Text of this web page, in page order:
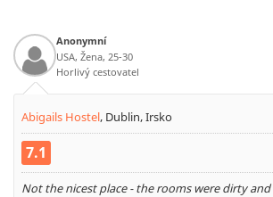
Anonymní
USA, Žena, 25-30
Horlivý cestovatel
Abigails Hostel, Dublin, Irsko
7.1
Not the nicest place - the rooms were dirty